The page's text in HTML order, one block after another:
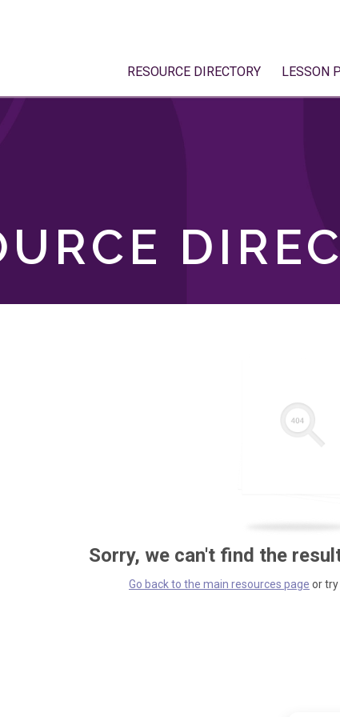
RESOURCE DIRECTORY LESSON
Sorry, we can't find the
Go back to the main resources page or